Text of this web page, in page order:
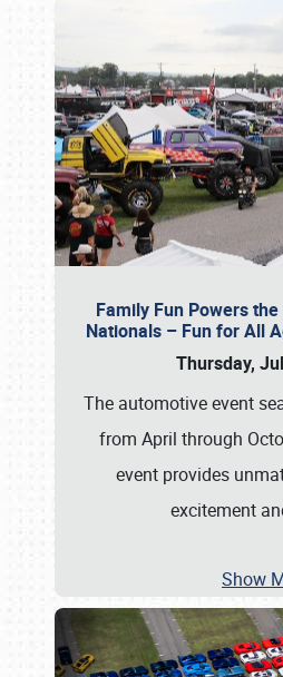
Family Fun Powers
Nationals – Fun for All
Thursday,
The automotive event
from April through
event provides
excitement
Show